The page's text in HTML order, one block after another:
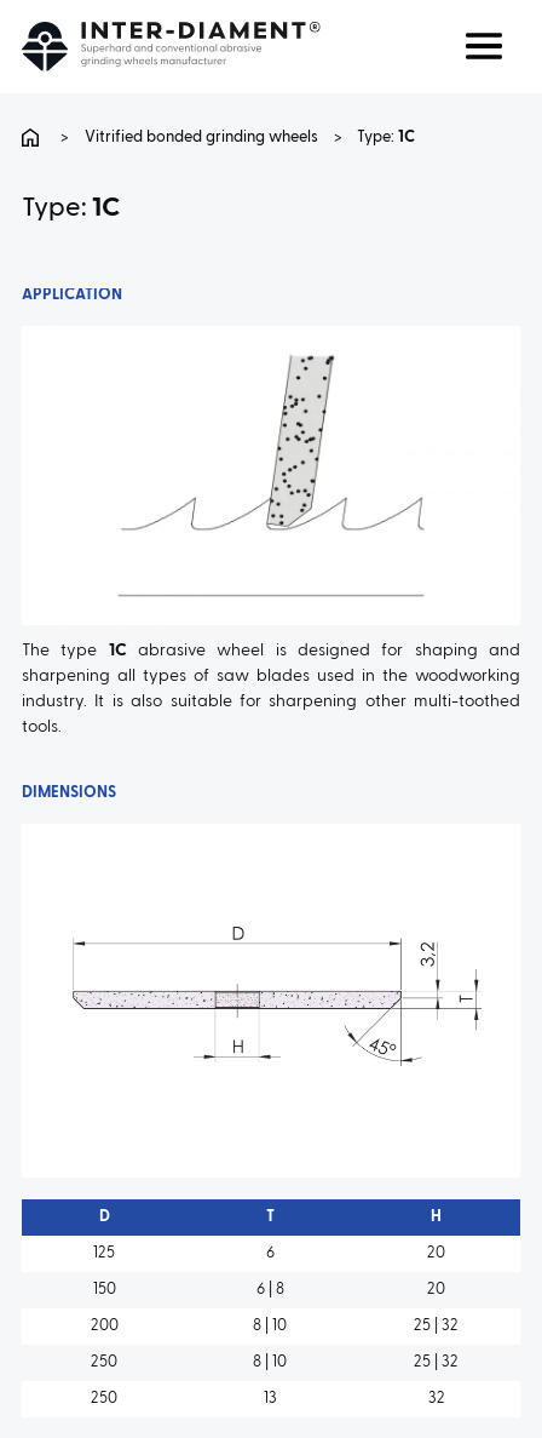
> Vitrified bonded grinding wheels > Type:1C
Type: 1C
APPLICATION
The type 1C abrasive wheel is designed for shaping and
sharpening all types of saw blades used in the woodworking
industry. It is also suitable for sharpening other multi-toothed
tools.
DIMENSIONS
D T H
125 6 20
150 6 | 8 20
200 8 | 10 25 | 32
250 8 | 10 25 | 32
250 13 32